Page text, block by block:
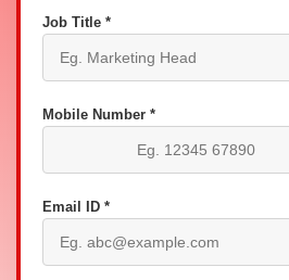
Job Title *
Mobile Number *
Email ID *